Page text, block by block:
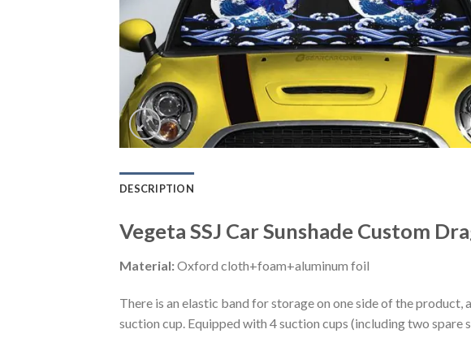
DESCRIPTION
Vegeta SSJ Car Sunshade Custom
Material:Oxford cloth+foam+aluminum foil
There is an elastic band for storage on one side of the
suction cup. Equipped with 4 suction cups (including two spare